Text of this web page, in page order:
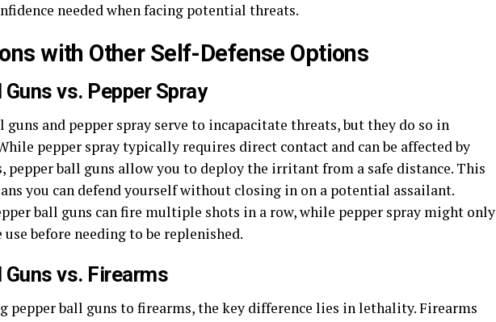
needed when facing potential threats.
with Other Self-Defense Options
vs. Pepper Spray
guns and pepper spray serve to incapacitate threats, but they do so in
pepper spray typically requires direct contact and can be affected by
pepper ball guns allow you to deploy the irritant from a safe distance. This
you can defend yourself without closing in on a potential assailant.
ball guns can fire multiple shots in a row, while pepper spray might only
before needing to be replenished.
Guns vs. Firearms
pepper ball guns to firearms, the key difference lies in lethality. Firearms